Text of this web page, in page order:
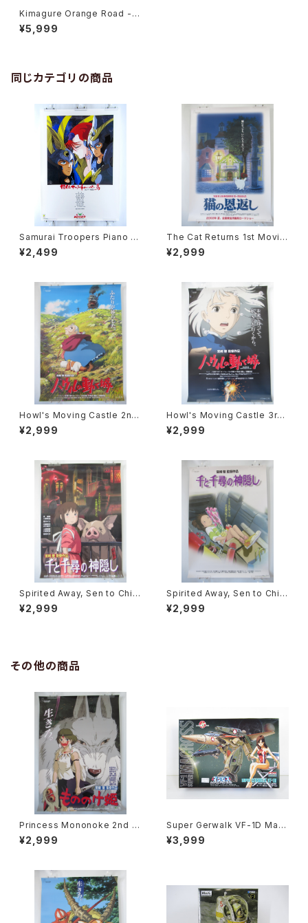
Kimagure Orange Road - B
2 size Japanese Anime Po
ster Futureland Sound Col
¥5,999
同じカテゴリの商品
Samurai Troopers Piano S
uite Tori - B2 size Japane
se Anime Poster
¥2,499
The Cat Returns 1st Movie
Poster - Studio Ghibli - B2
size Japanese Anime Reis
¥2,999
Howl's Moving Castle 2nd
Movie Poster - Studio Ghi
bli - B2 Size Japanese Ani
¥2,999
Howl's Moving Castle 3rd
Movie Poster - Studio Ghi
bli - B2 Size Japanese Ani
¥2,999
Spirited Away, Sen to Chihi
ro no Kamikakushi 2nd Mo
vie Poster - Studio Ghibli -
¥2,999
Spirited Away, Sen to Chihi
ro no Kamikakushi 1st Mov
ie Poster - Studio Ghibli -
¥2,999
その他の商品
Princess Mononoke 2nd M
ovie Poster - Studio Ghibli
- B2 size Japanese Anime
¥2,999
Super Gerwalk VF-1D Macr
oss 15th Anniv. - Macross /
Robotech - Arii 1/100 Plast
¥3,999